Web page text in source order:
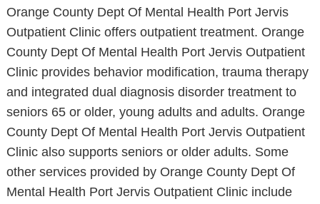
Orange County Dept Of Mental Health Port Jervis
Outpatient Clinic offers outpatient treatment. Orange
County Dept Of Mental Health Port Jervis Outpatient
Clinic provides behavior modification, trauma therapy
and integrated dual diagnosis disorder treatment to
seniors 65 or older, young adults and adults. Orange
County Dept Of Mental Health Port Jervis Outpatient
Clinic also supports seniors or older adults. Some
other services provided by Orange County Dept Of
Mental Health Port Jervis Outpatient Clinic include